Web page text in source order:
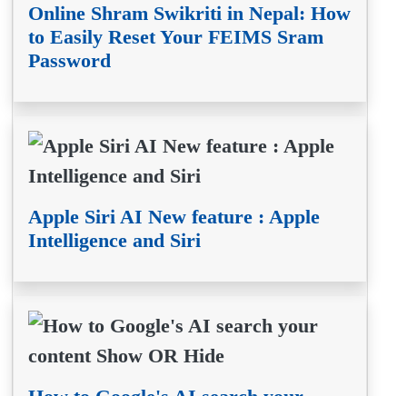
Online Shram Swikriti in Nepal: How
to Easily Reset Your FEIMS Sram
Password
Apple Siri AI New feature : Apple
Intelligence and Siri